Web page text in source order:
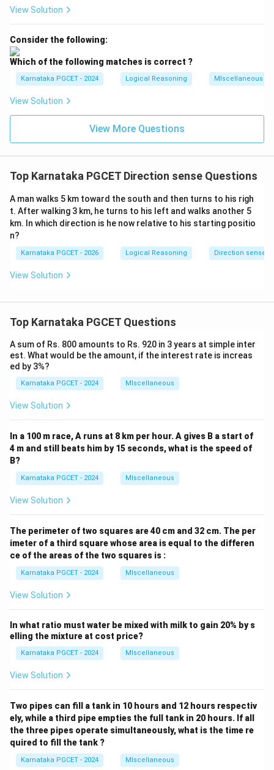
The distance from the starting point is the length of
OC , which is equal to the length ofAB
=
AB
Thus, he is 5 km East from the starting point.
Step 4: Final Answer:
The correct choice is (A).
Download Solution in PDF
View Solution
Consider the following:
Which of the following matches is correct ?
Karnataka PGCET - 2024 Logical Reasoning MIscellaneous
View Solution
View More Questions
Top Karnataka PGCET Direction sense Questions
A man walks 5 km toward the south and then turns to his righ
t. After walking 3 km, he turns to his left and walks another 5
km. In which direction is he now relative to his starting positio
n?
Karnataka PGCET - 2026 Logical Reasoning Direction sense
View Solution
Top Karnataka PGCET Questions
A sum of Rs. 800 amounts to Rs. 920 in 3 years at simple inter
est. What would be the amount, if the interest rate is increas
ed by 3%?
Karnataka PGCET - 2024 MIscellaneous
View Solution
In a 100 m race, A runs at 8 km per hour. A gives B a start of
4 m and still beats him by 15 seconds, what is the speed of
B?
Karnataka PGCET - 2024 MIscellaneous
View Solution
The perimeter of two squares are 40 cm and 32 cm. The per
imeter of a third square whose area is equal to the differen
ce of the areas of the two squares is :
Karnataka PGCET - 2024 MIscellaneous
View Solution
In what ratio must water be mixed with milk to gain 20% by s
elling the mixture at cost price?
Karnataka PGCET - 2024 MIscellaneous
View Solution
Two pipes can fill a tank in 10 hours and 12 hours respectiv
ely, while a third pipe empties the full tank in 20 hours. If all
the three pipes operate simultaneously, what is the time re
quired to fill the tank ?
Karnataka PGCET - 2024 MIscellaneous